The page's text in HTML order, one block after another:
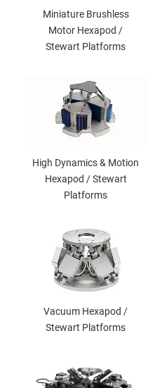
Miniature Brushless
Motor Hexapod /
Stewart Platforms
High Dynamics & Motion
Hexapod / Stewart
Platforms
Vacuum Hexapod /
Stewart Platforms